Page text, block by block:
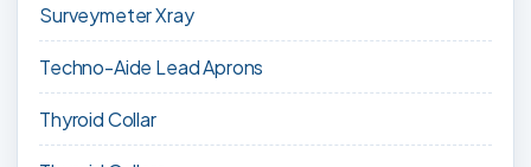
Surveymeter Xray
Techno-Aide Lead Aprons
Thyroid Collar